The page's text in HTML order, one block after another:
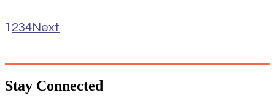
1 234Next
Stay Connected